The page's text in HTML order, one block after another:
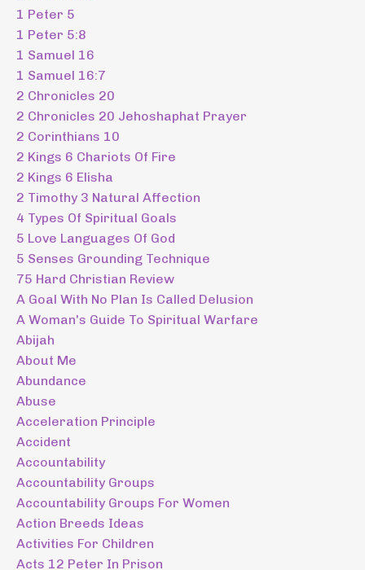
1 Peter 5
1 Peter 5:8
1 Samuel 16
1 Samuel 16:7
2 Chronicles 20
2 Chronicles 20 Jehoshaphat Prayer
2 Corinthians 10
2 Kings 6 Chariots Of Fire
2 Kings 6 Elisha
2 Timothy 3 Natural Affection
4 Types Of Spiritual Goals
5 Love Languages Of God
5 Senses Grounding Technique
75 Hard Christian Review
A Goal With No Plan Is Called Delusion
A Woman's Guide To Spiritual Warfare
Abijah
About Me
Abundance
Abuse
Acceleration Principle
Accident
Accountability
Accountability Groups
Accountability Groups For Women
Action Breeds Ideas
Activities For Children
Acts 12 Peter In Prison